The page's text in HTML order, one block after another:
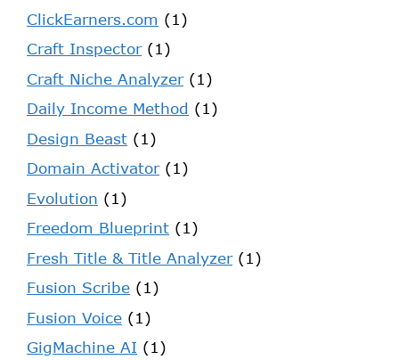
ClickEarners.com (1)
Craft Inspector(1)
Craft Niche Analyzer(1)
Daily Income Method (1)
Design Beast (1)
Domain Activator(1)
Evolution (1)
Freedom Blueprint (1)
Fresh Title & Title Analyzer(1)
Fusion Scribe (1)
Fusion Voice (1)
GigMachine AI (1)